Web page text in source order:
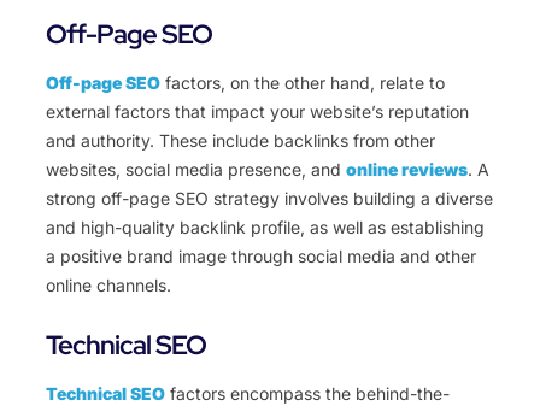
Off-Page SEO
Off-page SEO factors, on the other hand, relate to
external factors that impact your website’s reputation
and authority. These include backlinks from other
websites, social media presence, and online reviews. A
strong off-page SEO strategy involves building a diverse
and high-quality backlink profile, as well as establishing
a positive brand image through social media and other
online channels.
Technical SEO
Technical SEO factors encompass the behind-the-